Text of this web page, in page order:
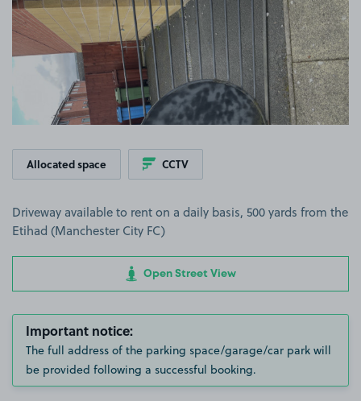
Allocated space CCTV
Driveway available to rent on a daily basis, 500 yards from the
Etihad (Manchester City FC)
Open Street View
Important notice:
The full address of the parking space/garage/car park will
be provided following a successful booking.